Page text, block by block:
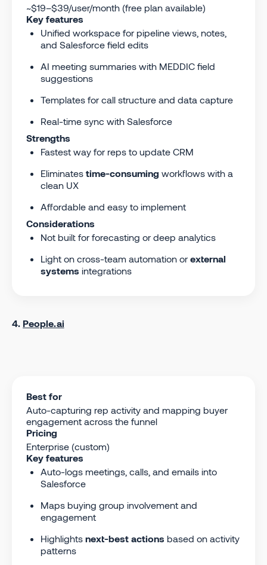
~$19–$39/user/month (free plan available)
Key features
Unified workspace for pipeline views, notes,
and Salesforce field edits
AI meeting summaries with MEDDIC field
suggestions
Templates for call structure and data capture
Real-time sync with Salesforce
Strengths
Fastest way for reps to update CRM
Eliminates time-consuming workflows with a
clean UX
Affordable and easy to implement
Considerations
Not built for forecasting or deep analytics
Light on cross-team automation or external
systems integrations
4. People.ai
Best for
Auto-capturing rep activity and mapping buyer
engagement across the funnel
Pricing
Enterprise (custom)
Key features
Auto-logs meetings, calls, and emails into
Salesforce
Maps buying group involvement and
engagement
Highlights next-best actions based on activity
patterns